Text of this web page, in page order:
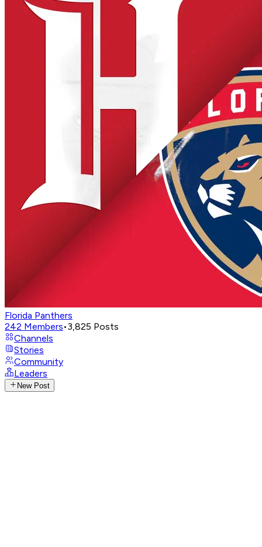
Florida Panthers
242 Members•3,825 Posts
Channels
Stories
Community
Leaders
New Post